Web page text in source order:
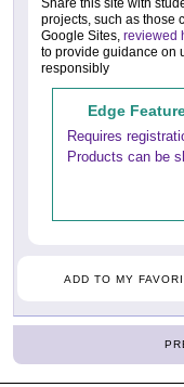
Share this site with
projects, such as those
Google Sites, reviewed
to provide guidance on
responsibly
Edge
Requires
Products can be
ADD TO MY